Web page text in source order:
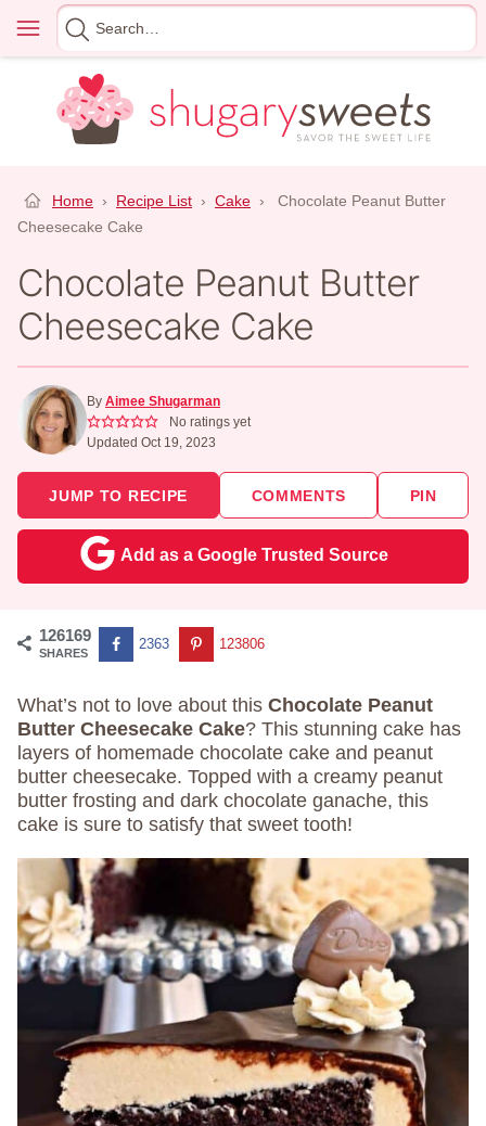
content
Menu
Search
for
Home › Recipe List › Cake ›
Chocolate Peanut Butter
Cheesecake Cake
Chocolate Peanut Butter
Cheesecake Cake
By Aimee Shugarman
No ratings yet
Updated Oct 19, 2023
JUMP TO RECIPE COMMENTS PIN
Add as a Google Trusted Source
126169
SHARES
2363 123806
What’s not to love about this Chocolate Peanut
Butter Cheesecake Cake? This stunning cake has
layers of homemade chocolate cake and peanut
butter cheesecake. Topped with a creamy peanut
butter frosting and dark chocolate ganache, this
cake is sure to satisfy that sweet tooth!